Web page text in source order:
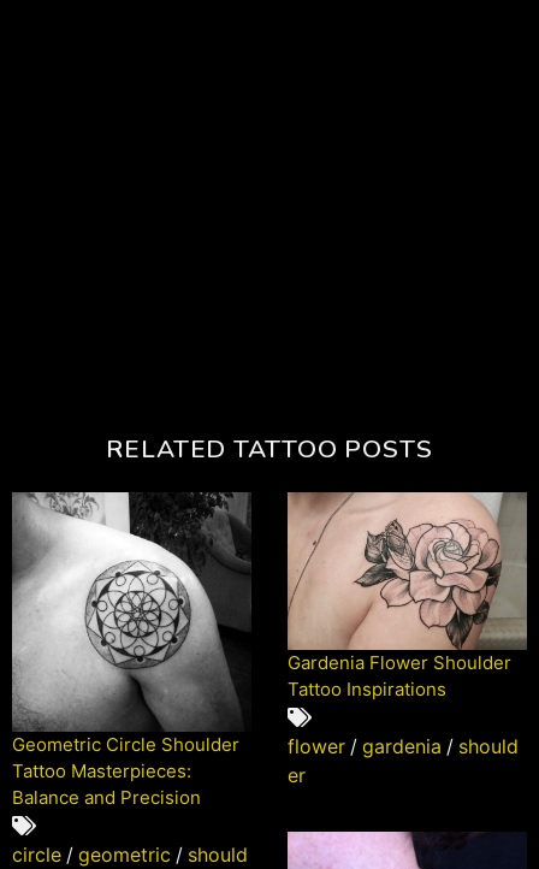
RELATED TATTOO POSTS
Geometric Circle Shoulder
Tattoo Masterpieces:
Balance and Precision
circle / geometric / should
Gardenia Flower Shoulder
Tattoo Inspirations
flower / gardenia / should
er